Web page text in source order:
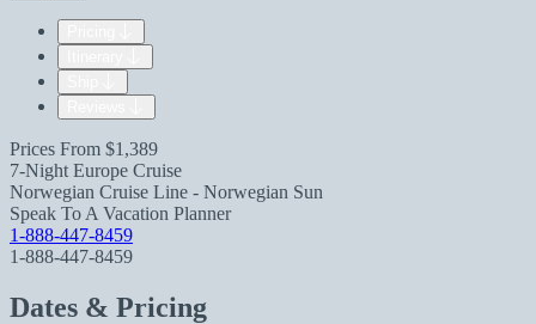
Prices From $1,389
7-Night Europe Cruise
Norwegian Cruise Line - Norwegian Sun
Speak To A Vacation Planner
1-888-447-8459
1-888-447-8459
Dates & Pricing